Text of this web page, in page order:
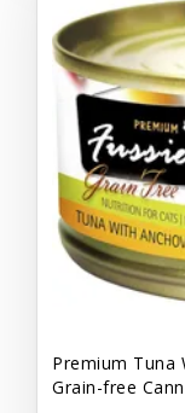
Premium Tuna
Grain-free